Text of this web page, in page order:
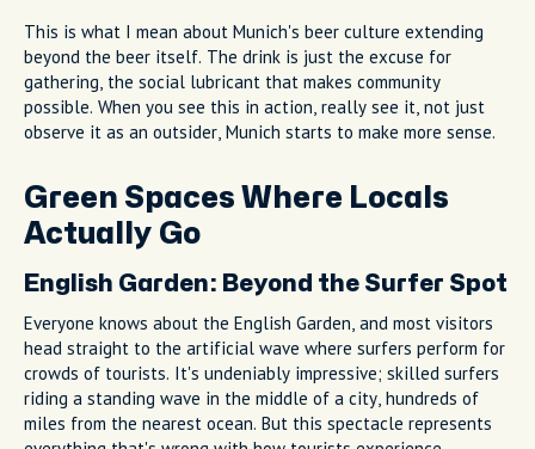
This is what I mean about Munich's beer culture extending
beyond the beer itself. The drink is just the excuse for
gathering, the social lubricant that makes community
possible. When you see this in action, really see it, not just
observe it as an outsider, Munich starts to make more sense.
Green Spaces Where Locals
Actually Go
English Garden: Beyond the Surfer Spot
Everyone knows about the English Garden, and most visitors
head straight to the artificial wave where surfers perform for
crowds of tourists. It's undeniably impressive; skilled surfers
riding a standing wave in the middle of a city, hundreds of
miles from the nearest ocean. But this spectacle represents